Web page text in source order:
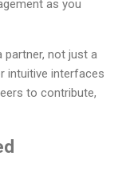
as you
partner, not just a
intuitive interfaces
to contribute,